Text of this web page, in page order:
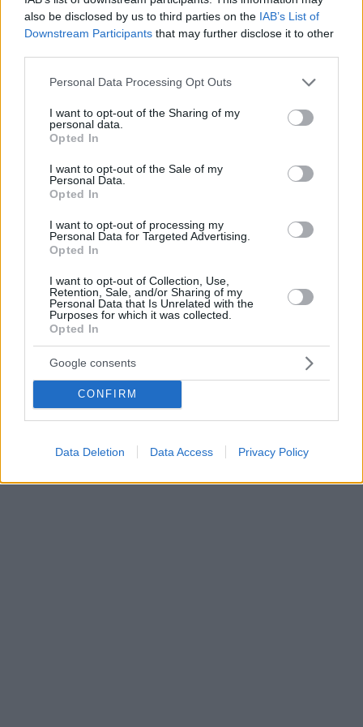
also be disclosed by us to third parties on the IAB’s List of
Downstream Participants that may further disclose it to other
Please note that this website/app uses one or more Google
not limited to your visit or usage behaviour. You may click to
grant or deny consent to Google and its third-party tags to
use your data for below specified purposes in below Google
consent section.
Personal Data Processing Opt Outs
I want to opt-out of the Sharing of my
personal data.
Opted In
I want to opt-out of the Sale of my
Personal Data.
Opted In
I want to opt-out of processing my
Personal Data for Targeted Advertising.
Opted In
I want to opt-out of Collection, Use,
Retention, Sale, and/or Sharing of my
Personal Data that Is Unrelated with the
Purposes for which it was collected.
Opted In
Google consents
CONFIRM
Data Deletion Data Access Privacy Policy
Πώς εξηγούμε στα μικρά παιδιά το Πάσχα
Το Πάσχα ως γιορτή συμβολίζει την αγάπη και την
πανηγυρική νίκη της ζωής πάνω στον θάνατο.
Ωστόσο, η Εβδομάδα των Παθών, κοινώς η Μεγάλη
εξηγούμε το Πάσχα σε ένα παιδί;
27.04.2019, 21:43